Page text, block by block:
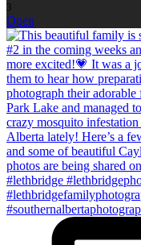
3
Open